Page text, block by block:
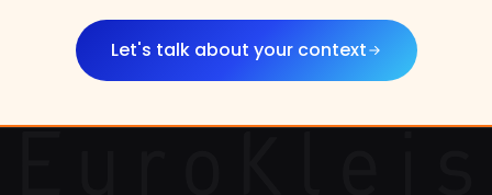
Let's talk about your context